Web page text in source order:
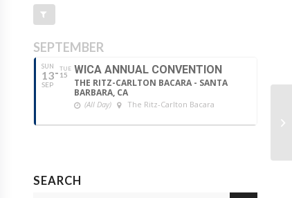
SEPTEMBER
SUN
13
SEP
TUE
15 WICA ANNUAL CONVENTION
THE RITZ-CARLTON BACARA - SANTA
BARBARA, CA
(All Day) The Ritz-Carlton Bacara
SEARCH